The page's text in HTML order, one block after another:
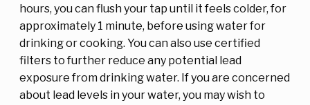
hours, you can flush your tap until it feels colder, for
approximately 1 minute, before using water for
drinking or cooking. You can also use certified
filters to further reduce any potential lead
exposure from drinking water. If you are concerned
about lead levels in your water, you may wish to